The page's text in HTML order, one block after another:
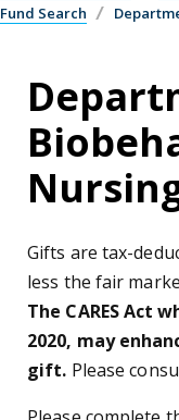
Fund Search
Gifts are tax-
less the fair
The CARES Act
2020, may
gift. Please